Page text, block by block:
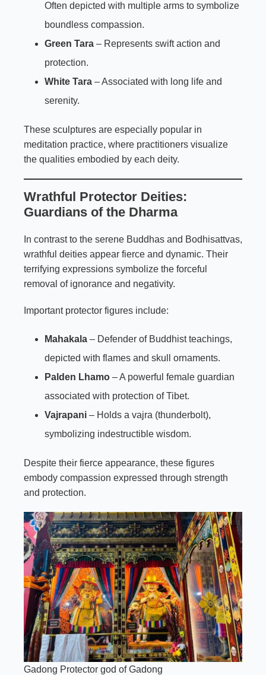
Often depicted with multiple arms to symbolize
boundless compassion.
Green Tara – Represents swift action and
protection.
White Tara – Associated with long life and
serenity.
These sculptures are especially popular in
meditation practice, where practitioners visualize
the qualities embodied by each deity.
Wrathful Protector Deities:
Guardians of the Dharma
In contrast to the serene Buddhas and Bodhisattvas,
wrathful deities appear fierce and dynamic. Their
terrifying expressions symbolize the forceful
removal of ignorance and negativity.
Important protector figures include:
Mahakala – Defender of Buddhist teachings,
depicted with flames and skull ornaments.
Palden Lhamo – A powerful female guardian
associated with protection of Tibet.
Vajrapani – Holds a vajra (thunderbolt),
symbolizing indestructible wisdom.
Despite their fierce appearance, these figures
embody compassion expressed through strength
and protection.
Gadong Protector god of Gadong